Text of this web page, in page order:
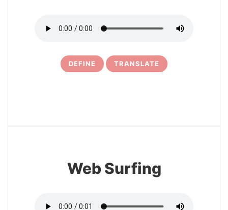
DEFINE TRANSLATE
Web Surfing